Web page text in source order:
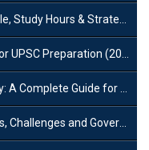
& Strategy for Success?
Preparation (2026 List)
Guide for Aspirants
and Government Initiatives